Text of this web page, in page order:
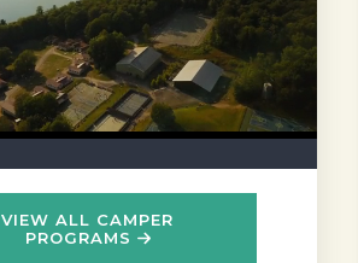
VIEW ALL CAMPER
PROGRAMS